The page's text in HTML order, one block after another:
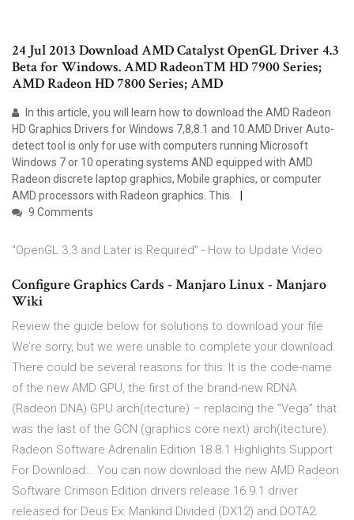
24 Jul 2013 Download AMD Catalyst OpenGL Driver 4.3
Beta for Windows. AMD Radeon™ HD 7900 Series;
AMD Radeon HD 7800 Series; AMD
In this article, you will learn how to download the AMD Radeon
HD Graphics Drivers for Windows 7,8,8.1 and 10.AMD Driver Auto-
detect tool is only for use with computers running Microsoft
Windows 7 or 10 operating systems AND equipped with AMD
Radeon discrete laptop graphics, Mobile graphics, or computer
AMD processors with Radeon graphics. This
9 Comments
"OpenGL 3.3 and Later is Required" - How to Update Video
Configure Graphics Cards - Manjaro Linux - Manjaro
Wiki
Review the guide below for solutions to download your file
We’re sorry, but we were unable to complete your download.
There could be several reasons for this: It is the code-name
of the new AMD GPU, the first of the brand-new RDNA
(Radeon DNA) GPU arch(itecture) – replacing the “Vega” that
was the last of the GCN (graphics core next) arch(itecture).
Radeon Software Adrenalin Edition 18.8.1 Highlights Support
For Download:.. You can now download the new AMD Radeon
Software Crimson Edition drivers release 16.9.1 driver
released for Deus Ex: Mankind Divided (DX12) and DOTA2.